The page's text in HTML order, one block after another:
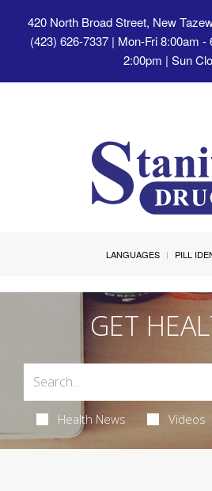
420 North Broad Street, New
(423) 626-7337 | Mon-Fri 8:00am
2:00pm | Sun
LANGUAGES PILL
GET
Health News Videos